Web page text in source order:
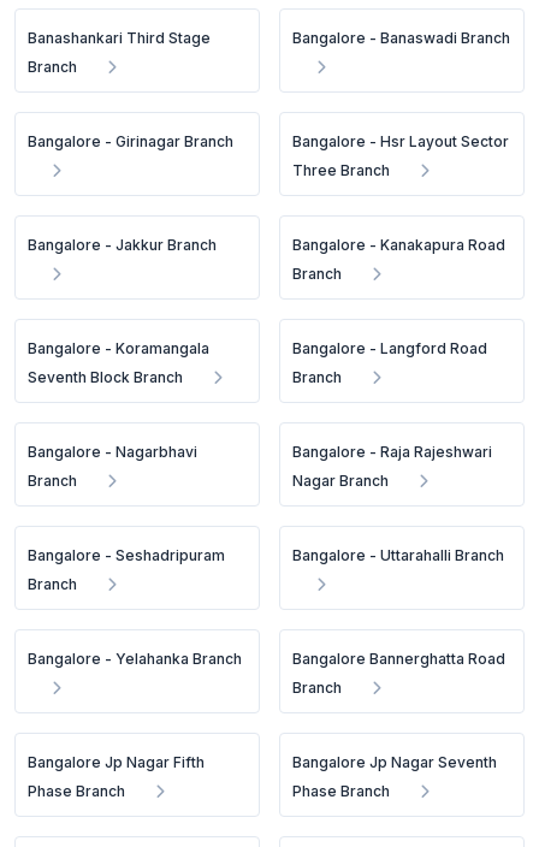
Banashankari Third Stage
Branch
Bangalore - Banaswadi Branch
Bangalore - Girinagar Branch
Bangalore - Hsr Layout Sector
Three Branch
Bangalore - Jakkur Branch
Bangalore - Kanakapura Road
Branch
Bangalore - Koramangala
Seventh Block Branch
Bangalore - Langford Road
Branch
Bangalore - Nagarbhavi
Branch
Bangalore - Raja Rajeshwari
Nagar Branch
Bangalore - Seshadripuram
Branch
Bangalore - Uttarahalli Branch
Bangalore - Yelahanka Branch
Bangalore Bannerghatta Road
Branch
Bangalore Jp Nagar Fifth
Phase Branch
Bangalore Jp Nagar Seventh
Phase Branch